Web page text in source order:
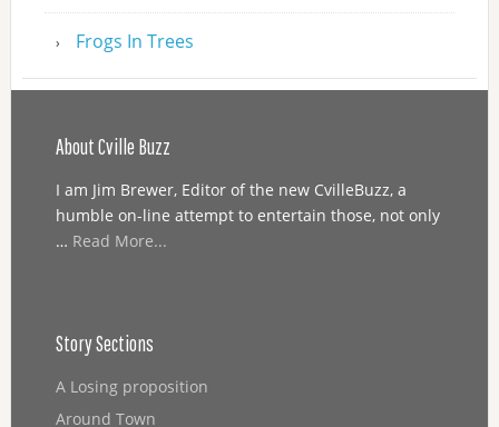
Frogs In Trees
About Cville Buzz
I am Jim Brewer, Editor of the new CvilleBuzz, a
humble on-line attempt to entertain those, not only
… Read More...
Story Sections
A Losing proposition
Around Town